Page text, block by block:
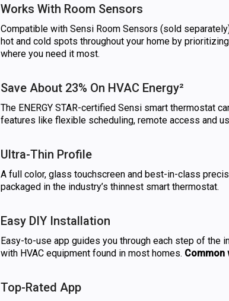
Works With Room Sensors
Compatible with Sensi Room Sensors (sold
hot and cold spots throughout your home by
where you need it most.
Save About 23% On HVAC Energy²
The ENERGY STAR-certified Sensi smart thermostat
features like flexible scheduling, remote access and
Ultra-Thin Profile
A full color, glass touchscreen and best-in-class
packaged in the industry’s thinnest smart thermostat.
Easy DIY Installation
Easy-to-use app guides you through each step of the
with HVAC equipment found in most homes. Common
Top-Rated App